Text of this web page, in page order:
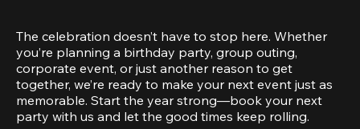
The celebration doesn’t have to stop here. Whether
you’re planning a birthday party, group outing,
corporate event, or just another reason to get
together, we’re ready to make your next event just as
memorable. Start the year strong—book your next
party with us and let the good times keep rolling.